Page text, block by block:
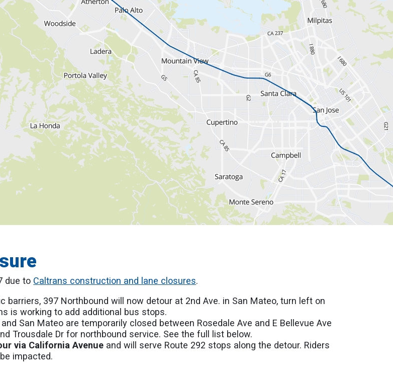
due to Caltrans construction and lane closures.
barriers, 397 Northbound will now detour at 2nd Ave. in San Mateo, turn left on
is working to add additional bus stops.
San Mateo are temporarily closed between Rosedale Ave and E Bellevue Ave
Trousdale Dr for northbound service. See the full list below.
via California Avenue and will serve Route 292 stops along the detour. Riders
impacted.